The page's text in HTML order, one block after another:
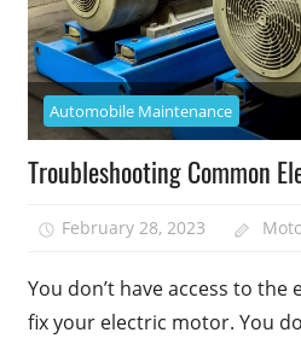
Automobile Maintenance
Troubleshooting Common
February 28, 2023
You don’t have access to
fix your electric motor. You